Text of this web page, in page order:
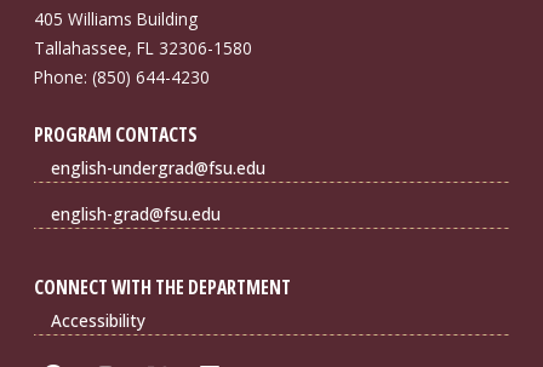
405 Williams Building
Tallahassee, FL 32306-1580
Phone: (850) 644-4230
PROGRAM CONTACTS
english-undergrad@fsu.edu
english-grad@fsu.edu
CONNECT WITH THE DEPARTMENT
Accessibility